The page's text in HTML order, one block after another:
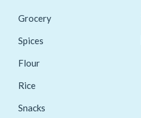
Grocery
Spices
Flour
Rice
Snacks